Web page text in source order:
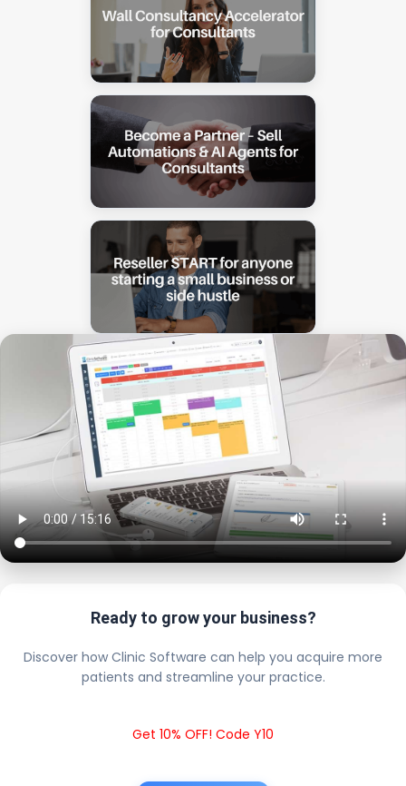
Ready to grow your business?
Discover how Clinic Software can help you acquire more
patients and streamline your practice.
Get 10% OFF! Code Y10